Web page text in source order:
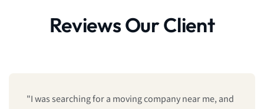
Reviews Our Client
"We booked last minute, and they still managed to